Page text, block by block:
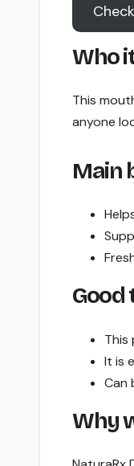
Who
This
anyone
Main
Good
This
It is
Can
Why